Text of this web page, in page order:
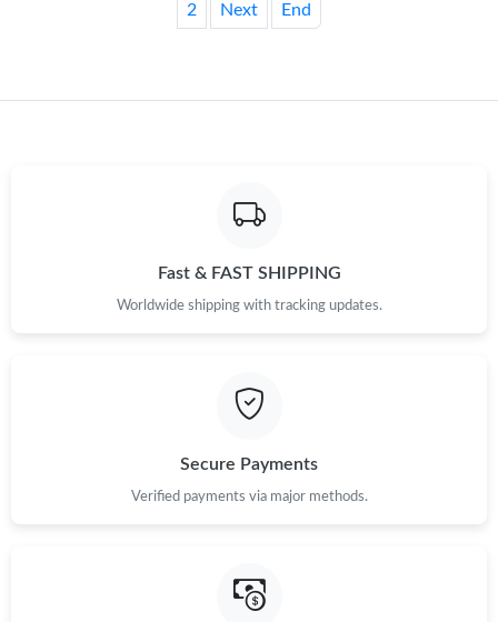
2 Next End
Fast & FAST SHIPPING
Worldwide shipping with tracking updates.
Secure Payments
Verified payments via major methods.